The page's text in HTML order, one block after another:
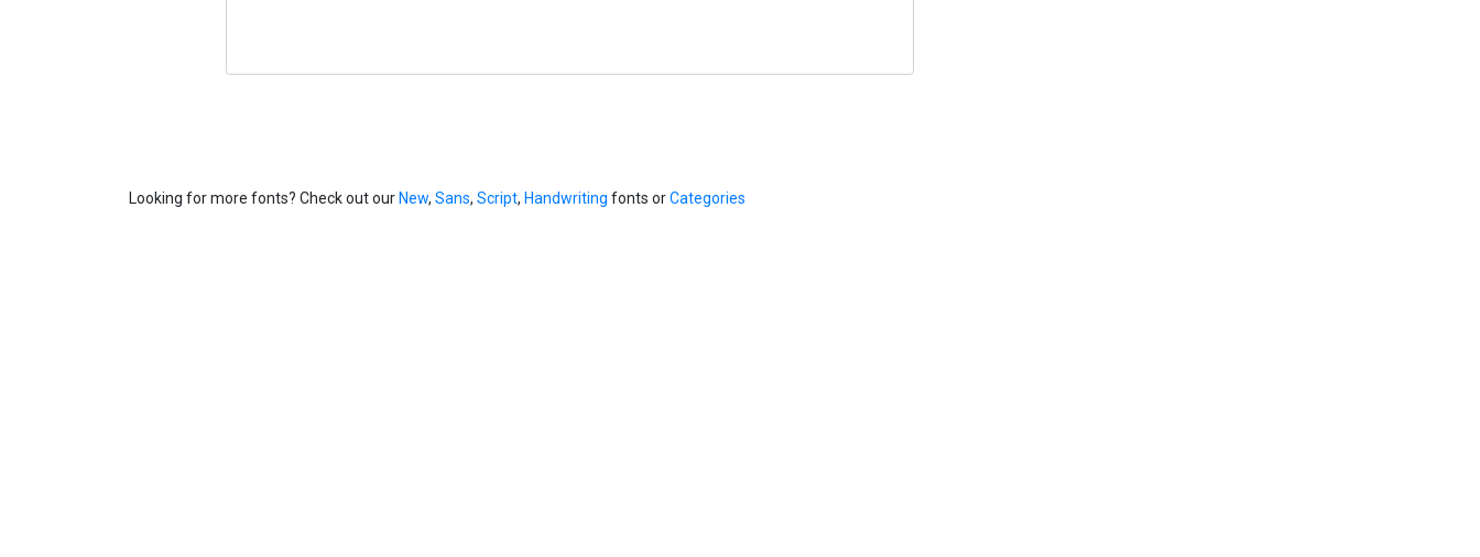
Looking for more fonts? Check out ourNew, Sans, Script, Handwriting fonts orCategories